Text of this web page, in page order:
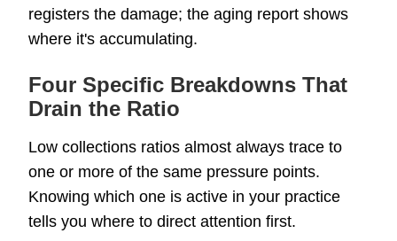
registers the damage; the aging report shows
where it's accumulating.
Four Specific Breakdowns That
Drain the Ratio
Low collections ratios almost always trace to
one or more of the same pressure points.
Knowing which one is active in your practice
tells you where to direct attention first.